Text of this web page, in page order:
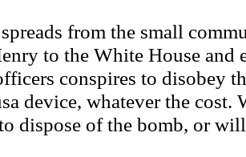
from the small
to the White House
conspires to disobey
device, whatever the
dispose of the bomb, or